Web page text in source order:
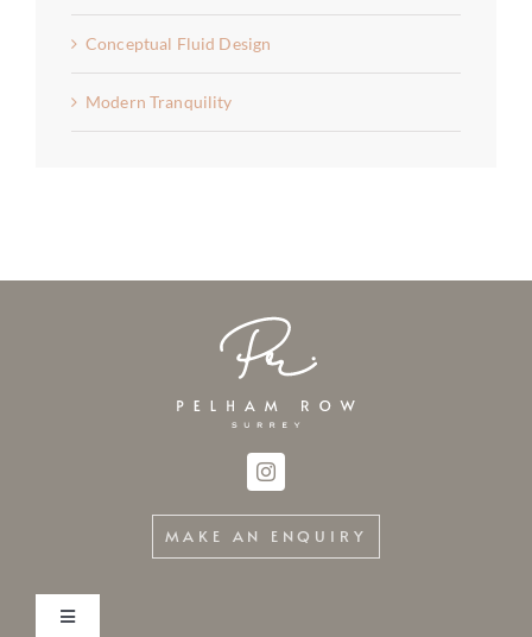
Conceptual Fluid Design
Modern Tranquility
MAKE AN ENQUIRY
Toggle